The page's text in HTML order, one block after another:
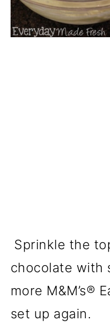
Sprinkle the
chocolate with
more M&M’s®
set up again.